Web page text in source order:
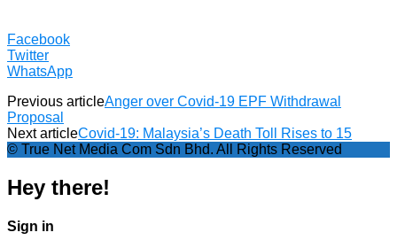
Facebook
Twitter
WhatsApp
Previous articleAnger over Covid-19 EPF Withdrawal
Proposal
Next articleCovid-19: Malaysia’s Death Toll Rises to 15
© True Net Media Com Sdn Bhd. All Rights Reserved
Hey there!
Sign in